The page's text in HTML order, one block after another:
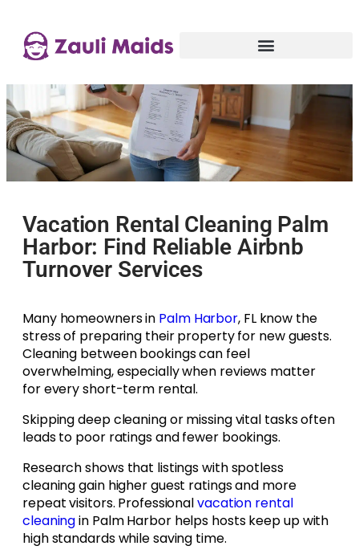
Vacation Rental Cleaning Palm
Harbor: Find Reliable Airbnb
Turnover Services
Many homeowners in Palm Harbor, FL know the
stress of preparing their property for new guests.
Cleaning between bookings can feel
overwhelming, especially when reviews matter
for every short-term rental.
Skipping deep cleaning or missing vital tasks often
leads to poor ratings and fewer bookings.
Research shows that listings with spotless
cleaning gain higher guest ratings and more
repeat visitors. Professionalvacation rental
cleaningin Palm Harbor helps hosts keep up with
high standards while saving time.